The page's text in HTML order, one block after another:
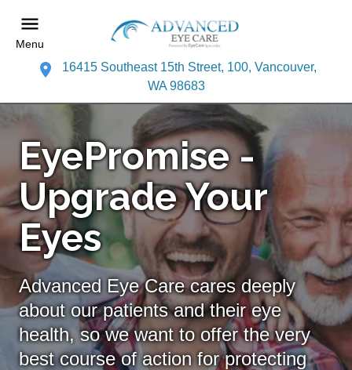
Menu
16415 Southeast 15th Street, 100, Vancouver,
WA 98683
EyePromise -
Upgrade Your
Eyes
Advanced Eye Care cares deeply
about our patients and their eye
health, so we want to offer the very
best course of action for protecting